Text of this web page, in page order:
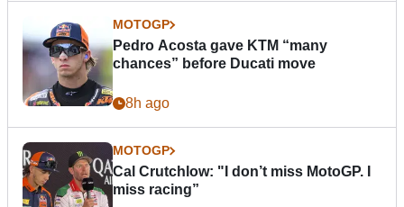
MOTOGP
Pedro Acosta gave KTM “many
chances” before Ducati move
8h ago
MOTOGP
Cal Crutchlow: "I don’t miss MotoGP. I
miss racing”